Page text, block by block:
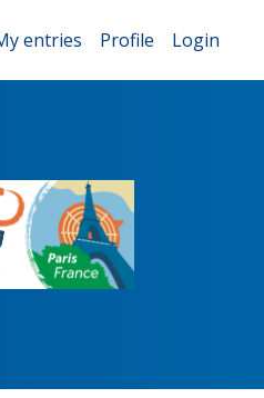
entries Profile Login